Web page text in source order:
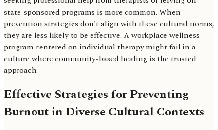
state-sponsored programs is more common. When
prevention strategies don't align with these cultural norms,
they are less likely to be effective. A workplace wellness
program centered on individual therapy might fail in a
culture where community-based healing is the trusted
approach.
Effective Strategies for Preventing
Burnout in Diverse Cultural Contexts